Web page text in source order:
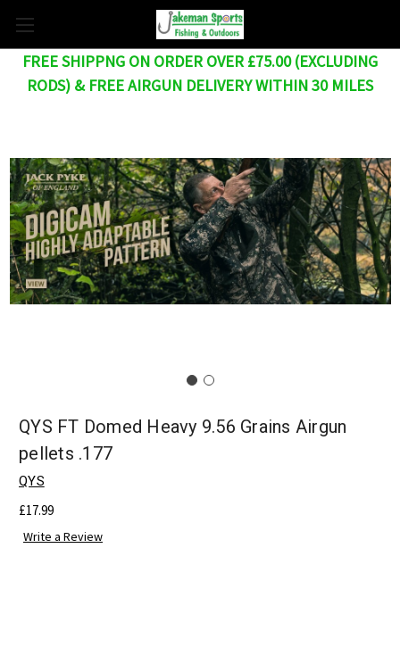
FREE SHIPPNG ON ORDER OVER £75.00 (EXCLUDING
RODS) & FREE AIRGUN DELIVERY WITHIN 30 MILES
QYS FT Domed Heavy 9.56 Grains Airgun
pellets .177
QYS
£17.99
Write a Review